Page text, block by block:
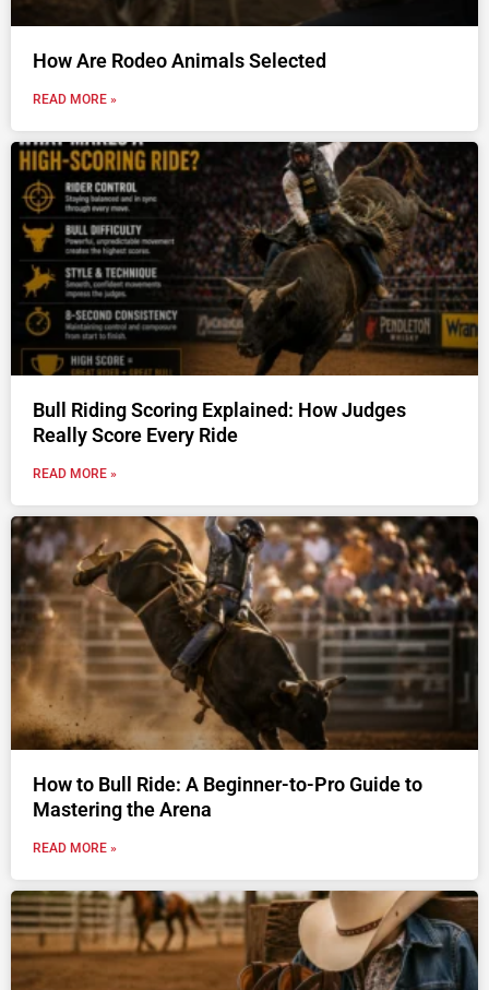
How Are Rodeo Animals Selected
READ MORE »
Bull Riding Scoring Explained: How Judges
Really Score Every Ride
READ MORE »
How to Bull Ride: A Beginner-to-Pro Guide to
Mastering the Arena
READ MORE »